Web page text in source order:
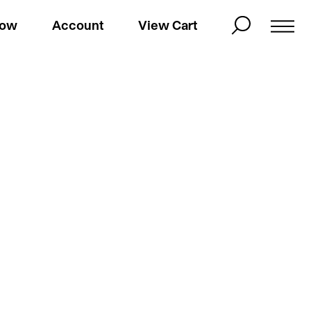
Account View Cart